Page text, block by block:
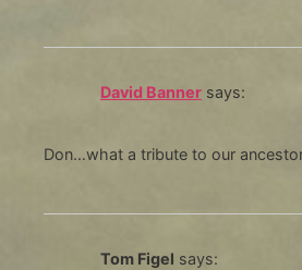
David Banner says:
Don…what a tribute to our
Tom Figel says: